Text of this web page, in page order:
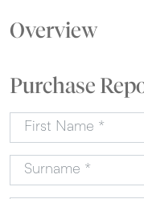
Overview
Purchase